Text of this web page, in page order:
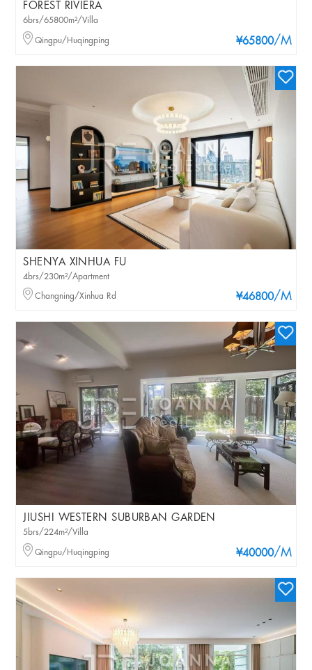
FOREST RIVIERA
¥65800/M
6brs/65800m²/Villa
Qingpu/Huqingping
SHENYA XINHUA FU
¥46800/M
4brs/230m²/Apartment
Changning/Xinhua Rd
JIUSHI WESTERN SUBURBAN GARDEN
¥40000/M
5brs/224m²/Villa
Qingpu/Huqingping